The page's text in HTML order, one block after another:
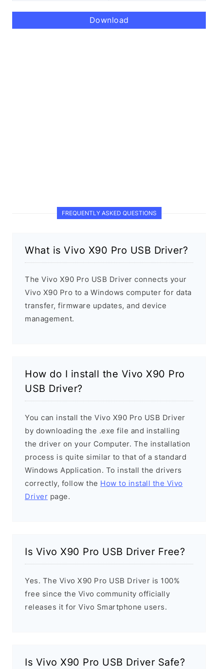
Download
FREQUENTLY ASKED QUESTIONS
What is Vivo X90 Pro USB Driver?
The Vivo X90 Pro USB Driver connects your
Vivo X90 Pro to a Windows computer for data
transfer, firmware updates, and device
management.
How do I install the Vivo X90 Pro
USB Driver?
You can install the Vivo X90 Pro USB Driver
by downloading the .exe file and installing
the driver on your Computer. The installation
process is quite similar to that of a standard
Windows Application. To install the drivers
correctly, follow the How to install the Vivo
Driver page.
Is Vivo X90 Pro USB Driver Free?
Yes. The Vivo X90 Pro USB Driver is 100%
free since the Vivo community officially
releases it for Vivo Smartphone users.
Is Vivo X90 Pro USB Driver Safe?